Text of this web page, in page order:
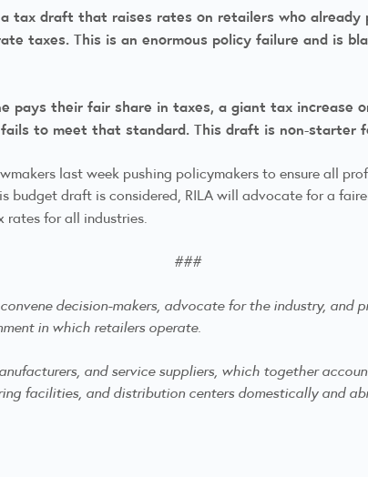
tax draft that raises rates on retailers who
taxes. This is an enormous policy failure and is
pays their fair share in taxes, a giant tax
to meet that standard. This draft is non-starter
last week pushing policymakers to ensure all
draft is considered, RILA will advocate for a
rates for all industries.
###
decision-makers, advocate for the industry, and
in which retailers operate.
and service suppliers, which together
facilities, and distribution centers domestically and